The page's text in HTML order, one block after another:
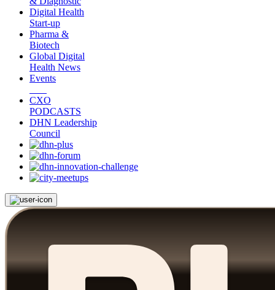
Digital Health
Start-up
Pharma &
Biotech
Global Digital
Health News
Events
CXO
PODCASTS
DHN Leadership
Council